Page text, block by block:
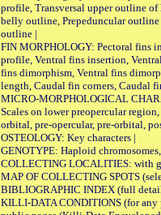
profile, Transversal upper outline
belly outline, Prepeduncular
outline |
FIN MORPHOLOGY: Pectoral fins
profile, Ventral fins insertion,
fins dimorphism, Ventral fins
length, Caudal fin corners, Caudal
MICRO-MORPHOLOGICAL
Scales on lower preopercular
orbital, pre-opercular, pre-orbital,
OSTEOLOGY: Key characters |
GENOTYPE: Haploid
COLLECTING LOCALITIES: with
MAP OF COLLECTING SPOTS
BIBLIOGRAPHIC INDEX (full
KILLI-DATA CONDITIONS (for any